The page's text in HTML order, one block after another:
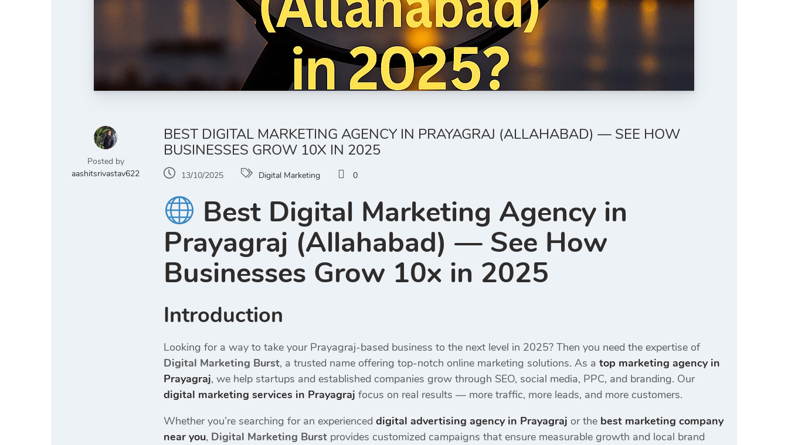
Posted by
aashitsrivastav622
BEST DIGITAL MARKETING AGENCY IN PRAYAGRAJ (ALLAHABAD) — SEE HOW
BUSINESSES GROW 10X IN 2025
13/10/2025 Digital Marketing 0
Best Digital Marketing Agency in
Prayagraj (Allahabad) — See How
Businesses Grow 10x in 2025
Introduction
Looking for a way to take your Prayagraj-based business to the next level in 2025? Then you need the expertise of
Digital Marketing Burst, a trusted name offering top-notch online marketing solutions. As a top marketing agency in
Prayagraj, we help startups and established companies grow through SEO, social media, PPC, and branding. Our
digital marketing services in Prayagraj focus on real results — more traffic, more leads, and more customers.
Whether you’re searching for an experienced digital advertising agency in Prayagraj or the best marketing company
near you, Digital Marketing Burst provides customized campaigns that ensure measurable growth and local brand